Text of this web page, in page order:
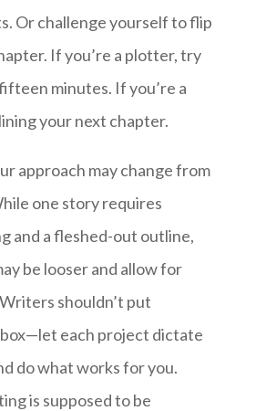
Or challenge yourself to flip
If you’re a plotter, try
minutes. If you’re a
your next chapter.
approach may change from
one story requires
and a fleshed-out outline,
be looser and allow for
shouldn’t put
each project dictate
do what works for you.
is supposed to be